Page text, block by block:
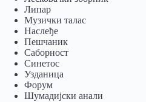
Липар
Музички талас
Наслеђе
Пешчаник
Саборност
Синетос
Узданица
Форум
Шумадијски анали